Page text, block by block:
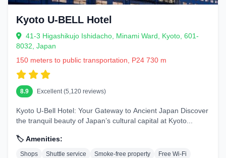
Kyoto U-BELL Hotel
41-3 Higashikujo Ishidacho, Minami Ward, Kyoto, 601-
8032, Japan
150 meters to public transportation, P24 730 m
8.9 Excellent (5,120 reviews)
Kyoto U-Bell Hotel: Your Gateway to Ancient Japan Discover
the tranquil beauty of Japan’s cultural capital at Kyoto...
🏷️ Amenities:
Shops Shuttle service Smoke-free property Free Wi-Fi